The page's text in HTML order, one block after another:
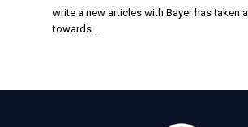
write a new articles with Bayer has taken
towards…